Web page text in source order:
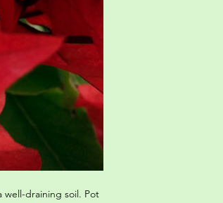
well-draining soil. Pot